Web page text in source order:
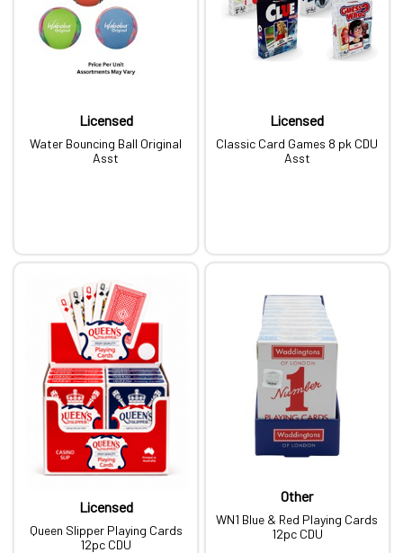
Licensed
Water Bouncing Ball Original
Asst
Licensed
Classic Card Games 8 pk CDU
Asst
Licensed
Queen Slipper Playing Cards
12pc CDU
Other
WN1 Blue & Red Playing Cards
12pc CDU